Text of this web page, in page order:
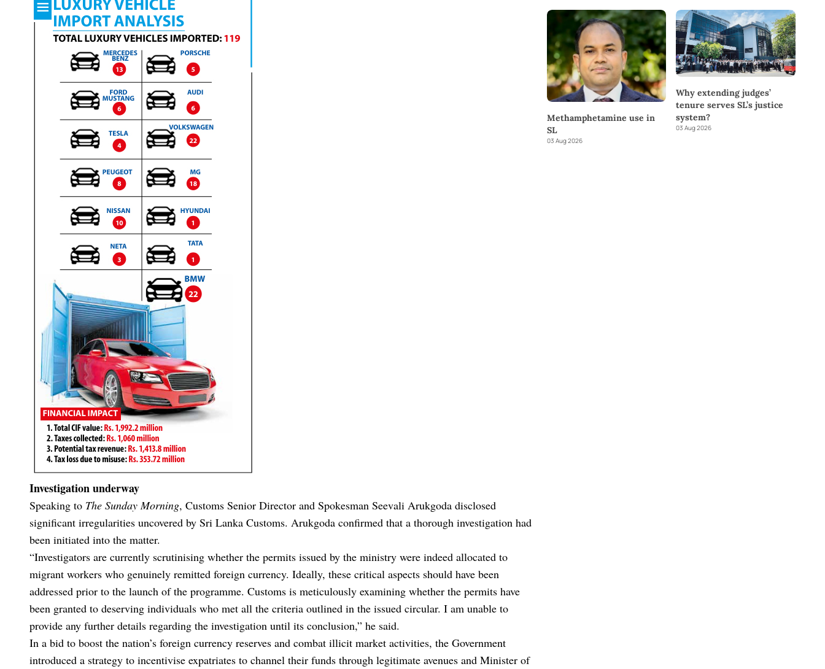
Investigation underway
Speaking to The Sunday Morning, Customs Senior Director and Spokesman Seevali Arukgoda disclosed
significant irregularities uncovered by Sri Lanka Customs. Arukgoda confirmed that a thorough investigation had
been initiated into the matter.
“Investigators are currently scrutinising whether the permits issued by the ministry were indeed allocated to
migrant workers who genuinely remitted foreign currency. Ideally, these critical aspects should have been
addressed prior to the launch of the programme. Customs is meticulously examining whether the permits have
been granted to deserving individuals who met all the criteria outlined in the issued circular. I am unable to
provide any further details regarding the investigation until its conclusion,” he said.
In a bid to boost the nation’s foreign currency reserves and combat illicit market activities, the Government
introduced a strategy to incentivise expatriates to channel their funds through legitimate avenues and Minister of
Methamphetamine use in
SL
03 Aug 2026
Why extending judges’
tenure serves SL’s justice
system?
03 Aug 2026